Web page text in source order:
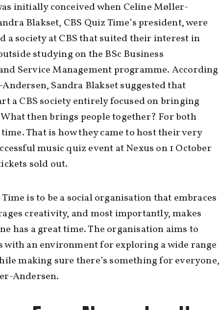
initially conceived when Celine Møller-
Blakset, CBS Quiz Time’s president, were
a society at CBS that suited their interest in
studying on the BSc Business
Service Management programme. According
Sandra Blakset suggested that
a CBS society entirely focused on bringing
then brings people together? For both
That is how they came to host their very
music quiz event at Nexus on 1 October
sold out.
is to be a social organisation that embraces
creativity, and most importantly, makes
has a great time. The organisation aims to
with an environment for exploring a wide range
making sure there’s something for everyone,
Andersen.